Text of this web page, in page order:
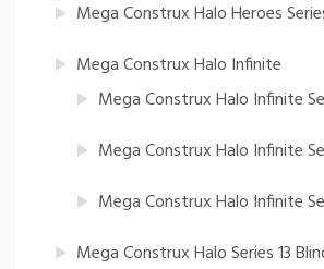
Mega Construx Halo Heroes
Mega Construx Halo Infinite
Mega Construx Halo Infinite
Mega Construx Halo Infinite
Mega Construx Halo Infinite
Mega Construx Halo Series 13